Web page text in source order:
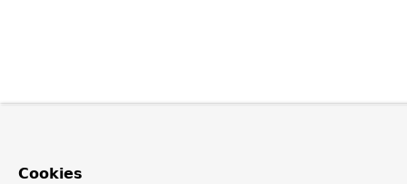
Cookies